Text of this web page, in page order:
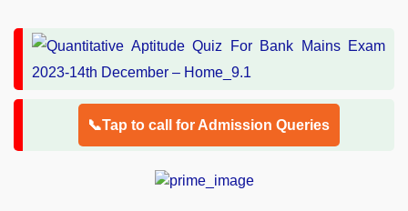
📞Tap to call for Admission Queries